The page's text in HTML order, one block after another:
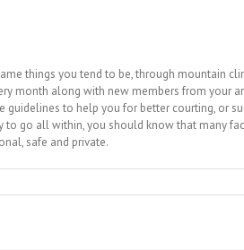
things you tend to be, through mountain
month along with new members from your
to help you for better courting, or
go all within, you should know that many
safe and private.